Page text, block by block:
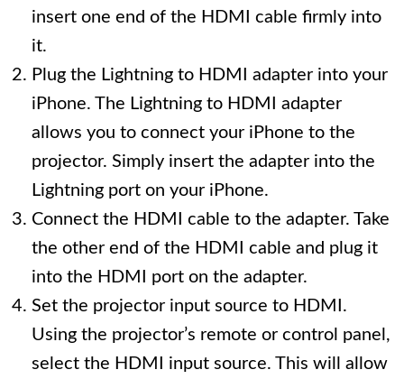
insert one end of the HDMI cable firmly into
it.
Plug the Lightning to HDMI adapter into your
iPhone. The Lightning to HDMI adapter
allows you to connect your iPhone to the
projector. Simply insert the adapter into the
Lightning port on your iPhone.
Connect the HDMI cable to the adapter. Take
the other end of the HDMI cable and plug it
into the HDMI port on the adapter.
Set the projector input source to HDMI.
Using the projector’s remote or control panel,
select the HDMI input source. This will allow